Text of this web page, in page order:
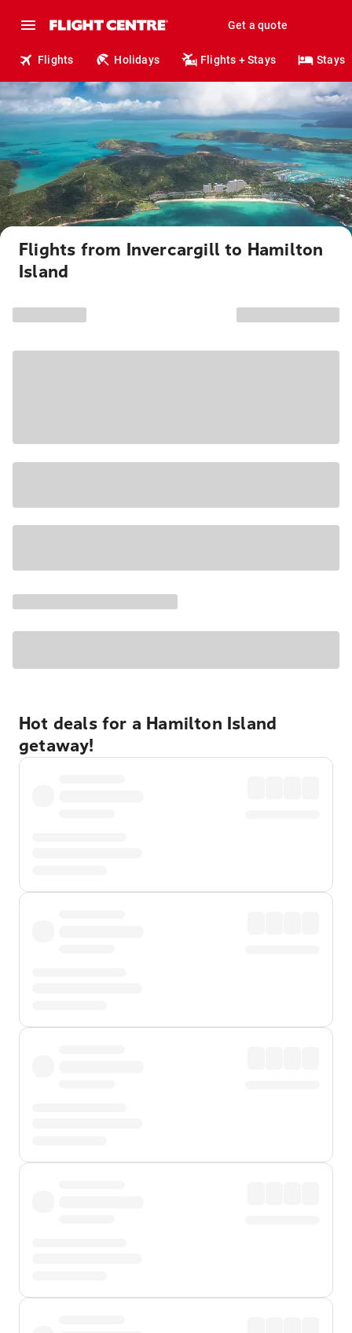
Get a quote
Flights Holidays Flights + Stays Stays
Flights from Invercargill to Hamilton
Island
Hot deals for a Hamilton Island
getaway!